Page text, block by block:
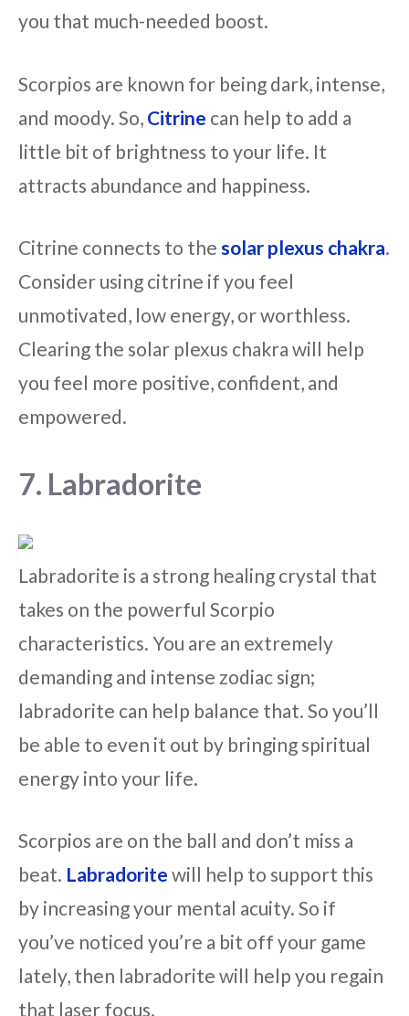
you that much-needed boost.
Scorpios are known for being dark, intense,
and moody. So, Citrine can help to add a
little bit of brightness to your life. It
attracts abundance and happiness.
Citrine connects to the solar plexus chakra.
Consider using citrine if you feel
unmotivated, low energy, or worthless.
Clearing the solar plexus chakra will help
you feel more positive, confident, and
empowered.
7. Labradorite
Labradorite is a strong healing crystal that
takes on the powerful Scorpio
characteristics. You are an extremely
demanding and intense zodiac sign;
labradorite can help balance that. So you’ll
be able to even it out by bringing spiritual
energy into your life.
Scorpios are on the ball and don’t miss a
beat. Labradorite will help to support this
by increasing your mental acuity. So if
you’ve noticed you’re a bit off your game
lately, then labradorite will help you regain
that laser focus.